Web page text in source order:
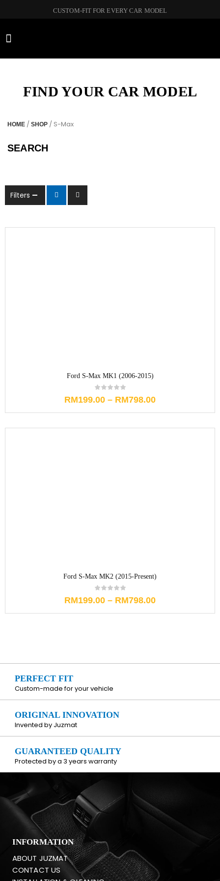
CUSTOM-FIT FOR EVERY CAR MODEL
FIND YOUR CAR MODEL
HOME / SHOP / S-Max
SEARCH
Filters
Ford S-Max MK1 (2006-2015)
RM199.00 – RM798.00
Ford S-Max MK2 (2015-Present)
RM199.00 – RM798.00
PERFECT FIT
Custom-made for your vehicle
ORIGINAL INNOVATION
Invented by Juzmat
GUARANTEED QUALITY
Protected by a 3 years warranty
INFORMATION
ABOUT JUZMAT
CONTACT US